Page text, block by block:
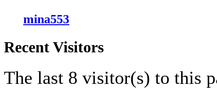
mina553
Recent Visitors
The last 8 visitor(s) to this